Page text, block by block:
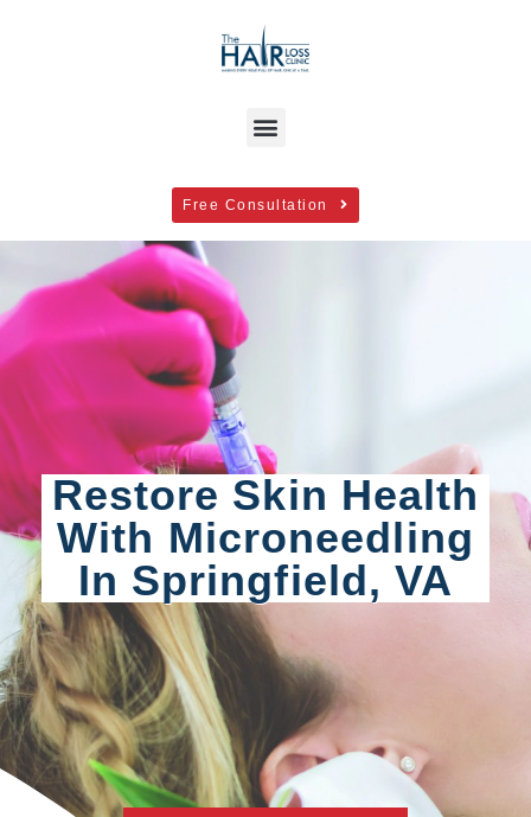
Free Consultation
Restore Skin Health
With Microneedling
In Springfield, VA